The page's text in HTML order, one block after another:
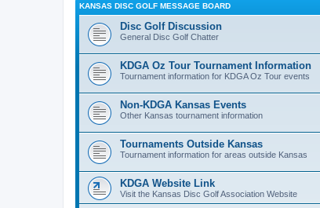
KANSAS DISC GOLF MESSAGE BOARD
Disc Golf Discussion
General Disc Golf Chatter
KDGA Oz Tour Tournament Information
Tournament information for KDGA Oz Tour events
Non-KDGA Kansas Events
Other Kansas tournament information
Tournaments Outside Kansas
Tournament information for areas outside Kansas
KDGA Website Link
Visit the Kansas Disc Golf Association Website